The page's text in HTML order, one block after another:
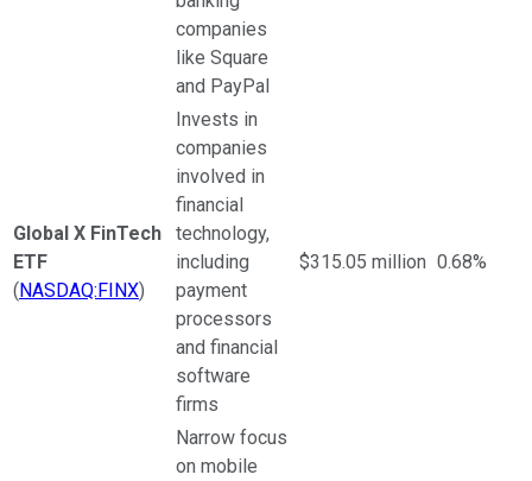
companies
like Square
and PayPal
Global X FinTech
ETF
(NASDAQ:FINX)
Invests in
companies
involved in
financial
technology,
including
payment
processors
and financial
software
firms
$315.05 million 0.68%
Narrow focus
on mobile